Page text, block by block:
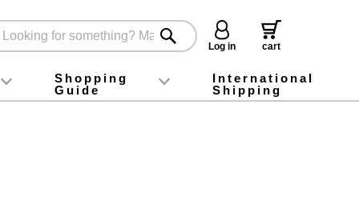
Log in
cart
foodInstagram
X (旧Twitter)
official app
YouTube
TikTok
Shopping
Guide
For first-time customers
How to purchase
Payment
Returns and exchanges
Domestic shipping and shipping fees
About Gift-Wrapping, gift tags and gift bag
Campaign List
Gift Information
FAQ
inquiry
International
Shipping